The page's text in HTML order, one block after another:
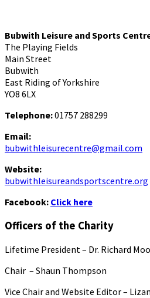
Bubwith Leisure and Sports
The Playing Fields
Main Street
Bubwith
East Riding of Yorkshire
YO8 6LX
Telephone:01757 288299
Email:
bubwithleisurecentre@gmail.com
Website:
bubwithleisureandsportscentre.org
Facebook: Click here
Officers of the Charity
Lifetime President – Dr. Richard
Chair – Shaun Thompson
Vice Chair and Website Editor –